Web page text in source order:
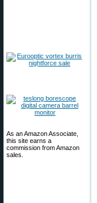
As an Amazon Associate,
this site earns a
commission from Amazon
sales.